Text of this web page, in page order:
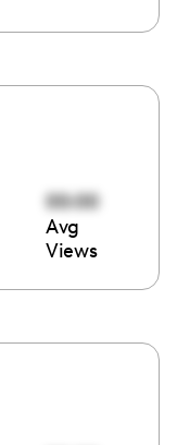
00:00
Avg
Views